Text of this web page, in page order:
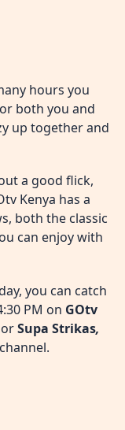
hours you
both you and
up together and
a good flick,
Kenya has a
both the classic
can enjoy with
you can catch
PM on GOtv
Supa Strikas,